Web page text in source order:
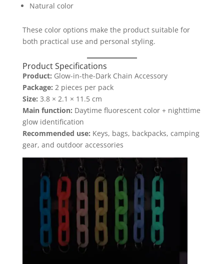
Natural color
These color options make the product suitable for
both practical use and personal styling.
Product Specifications
Product: Glow-in-the-Dark Chain Accessory
Package: 2 pieces per pack
Size: 3.8 × 2.1 × 11.5 cm
Main function: Daytime fluorescent color + nighttime
glow identification
Recommended use: Keys, bags, backpacks, camping
gear, and outdoor accessories